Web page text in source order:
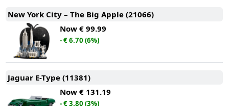
New York City – The Big Apple (21066)
Now € 99.99
- € 6.70 (6%)
Jaguar E-Type (11381)
Now € 131.19
- € 3.80 (3%)